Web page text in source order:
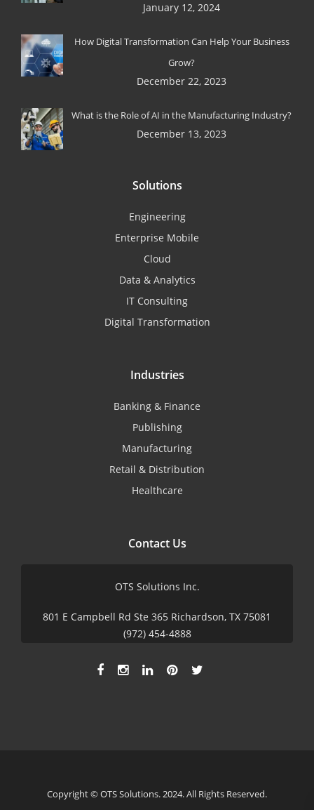
January 12, 2024
How Digital Transformation Can Help Your Business
Grow?
December 22, 2023
What is the Role of AI in the Manufacturing Industry?
December 13, 2023
Solutions
Engineering
Enterprise Mobile
Cloud
Data & Analytics
IT Consulting
Digital Transformation
Industries
Banking & Finance
Publishing
Manufacturing
Retail & Distribution
Healthcare
Contact Us
OTS Solutions Inc.
801 E Campbell Rd Ste 365 Richardson, TX 75081
(972) 454-4888
Copyright © OTS Solutions. 2024. All Rights Reserved.